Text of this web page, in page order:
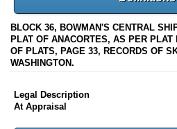
BLOCK 36, BOWMAN'S CENTRAL
PLAT OF ANACORTES, AS PER PLAT
OF PLATS, PAGE 33, RECORDS OF
WASHINGTON.
Legal Description
At Appraisal